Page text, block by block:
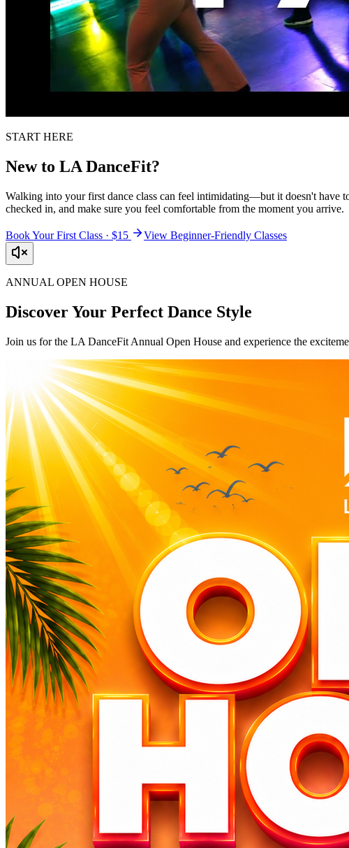
START HERE
New to LA DanceFit?
Walking into your first dance class can feel intimidating—but it doesn't have
checked in, and make sure you feel comfortable from the moment you arrive.
Book Your First Class · $15 View Beginner-Friendly Classes
ANNUAL OPEN HOUSE
Discover Your Perfect Dance Style
Join us for the LA DanceFit Annual Open House and experience the